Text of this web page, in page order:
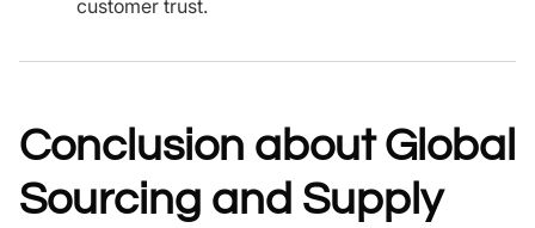
customer trust.
Conclusion about Global
Sourcing and Supply